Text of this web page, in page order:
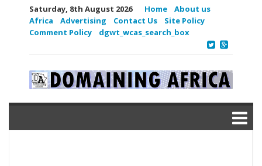
Saturday, 8th August 2026 Home
About us
Africa
Advertising Contact Us
Site Policy
Comment Policy
dgwt_wcas_search_box